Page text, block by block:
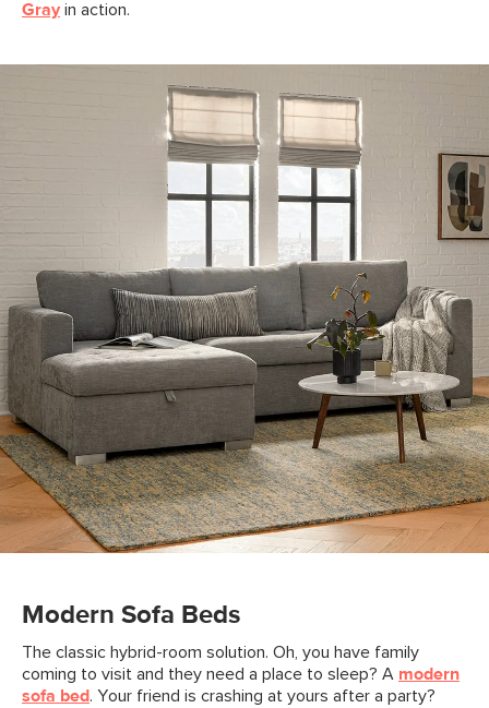
Gray in action.
Modern Sofa Beds
The classic hybrid-room solution. Oh, you have family
coming to visit and they need a place to sleep? A modern
sofa bed. Your friend is crashing at yours after a party?